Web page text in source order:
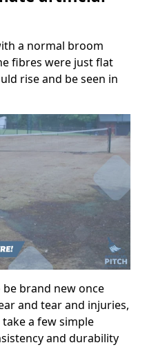
a normal broom
fibres were just flat
rise and be seen in
brand new once
and tear and injuries,
a few simple
and durability